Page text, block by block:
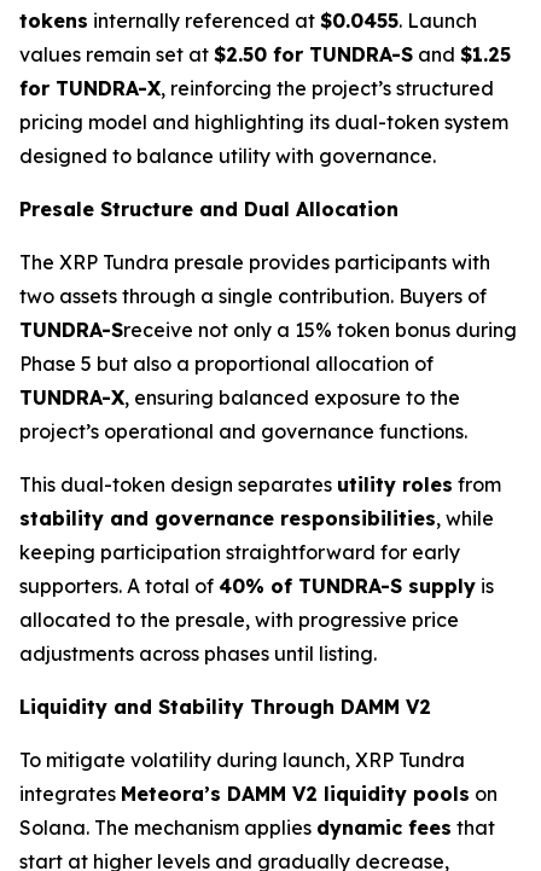
tokens internally referenced at $0.0455. Launch
values remain set at $2.50 for TUNDRA-S and $1.25
for TUNDRA-X, reinforcing the project’s structured
pricing model and highlighting its dual-token system
designed to balance utility with governance.
Presale Structure and Dual Allocation
The XRP Tundra presale provides participants with
two assets through a single contribution. Buyers of
TUNDRA-Sreceive not only a 15% token bonus during
Phase 5 but also a proportional allocation of
TUNDRA-X, ensuring balanced exposure to the
project’s operational and governance functions.
This dual-token design separates utility roles from
stability and governance responsibilities, while
keeping participation straightforward for early
supporters. A total of 40% of TUNDRA-S supply is
allocated to the presale, with progressive price
adjustments across phases until listing.
Liquidity and Stability Through DAMM V2
To mitigate volatility during launch, XRP Tundra
integrates Meteora’s DAMM V2 liquidity pools on
Solana. The mechanism applies dynamic fees that
start at higher levels and gradually decrease,